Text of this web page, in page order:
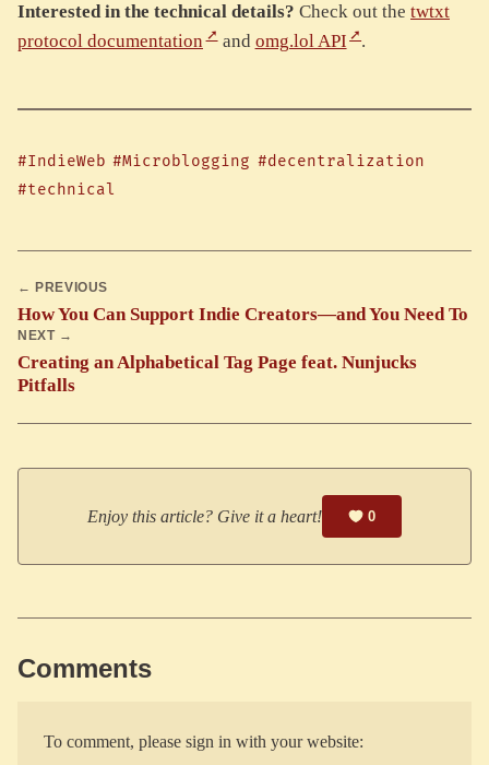
Interested in the technical details? Check out the twtxt
protocol documentation
and omg.lol API .
#IndieWeb #Microblogging #decentralization
#technical
← PREVIOUS
How You Can Support Indie Creators—and You Need To
NEXT →
Creating an Alphabetical Tag Page feat. Nunjucks
Pitfalls
Enjoy this article? Give it a heart! 0
Comments
To comment, please sign in with your website: